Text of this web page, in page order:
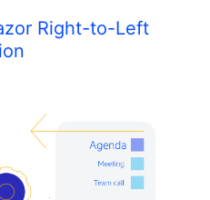
Right-to-Left